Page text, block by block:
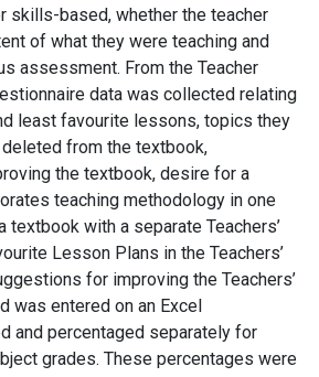
skills-based, whether the teacher
of what they were teaching and
assessment. From the Teacher
data was collected relating
least favourite lessons, topics they
from the textbook,
the textbook, desire for a
teaching methodology in one
textbook with a separate Teachers’
Lesson Plans in the Teachers’
for improving the Teachers’
was entered on an Excel
and percentaged separately for
grades. These percentages were